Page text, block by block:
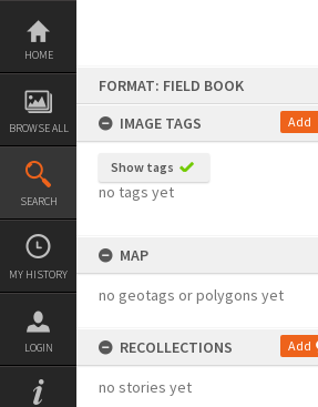
Skip
content
HOME
BROWSE ALL
SEARCH
MY HISTORY
LOGIN
FORMAT: FIELD BOOK
IMAGE TAGS
Add
Show tags
no tags yet
MAP
no geotags or polygons yet
RECOLLECTIONS Add
no stories yet